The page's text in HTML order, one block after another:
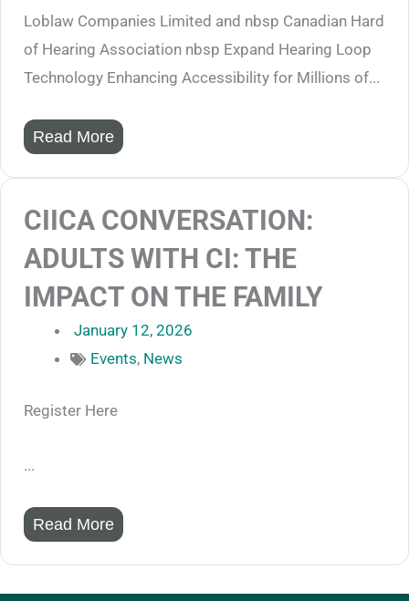
Loblaw Companies Limited and nbsp Canadian Hard
of Hearing Association nbsp Expand Hearing Loop
Technology Enhancing Accessibility for Millions of...
Read More
CIICA CONVERSATION:
ADULTS WITH CI: THE
IMPACT ON THE FAMILY
January 12, 2026
Events, News
Register Here
...
Read More